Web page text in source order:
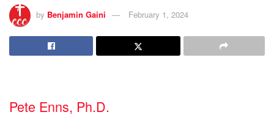
by Benjamin Gaini February 1, 2024
Pete Enns, Ph.D.